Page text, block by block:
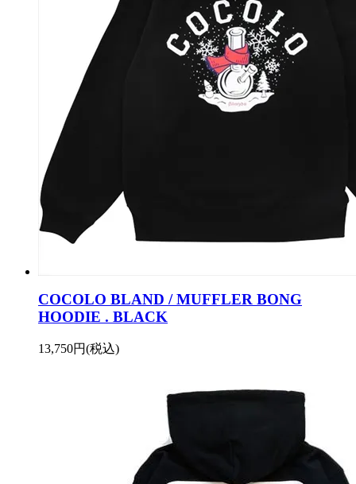
COCOLO BLAND / MUFFLER BONG
HOODIE . BLACK
13,750円(税込)